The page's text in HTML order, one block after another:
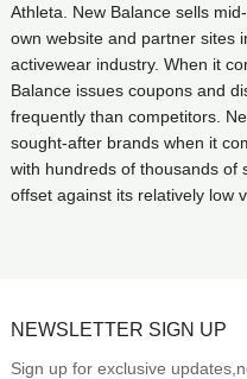
Athleta. New Balance sells
own website and partner sites
activewear industry. When it
Balance issues coupons and
frequently than competitors.
sought-after brands when it
with hundreds of thousands of
offset against its relatively low
NEWSLETTER SIGN UP
Sign up for exclusive